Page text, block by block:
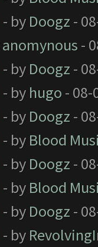
- by Doogz -
anomynous -
- by Doogz -
- by hugo - 08-
- by Doogz -
- by Blood
- by Doogz -
- by Blood
- by Doogz -
- by